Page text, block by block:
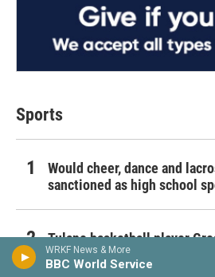
WRKF News & More
BBC World Service
Sports
Would cheer, dance and
sanctioned as high school
Tulane basketball player
Michigan transfer, dies